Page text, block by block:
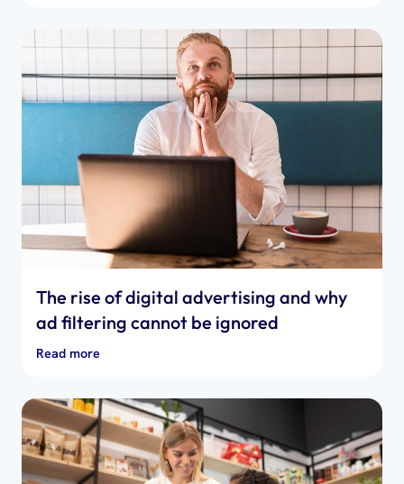
The rise of digital advertising and why
ad filtering cannot be ignored
Read more